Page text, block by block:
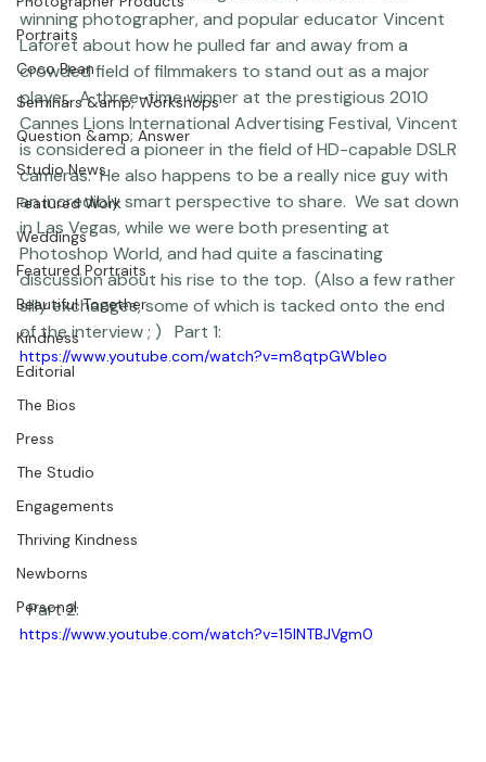
Photographer Products
Portraits
Coco Bean
Seminars &amp; Workshops
Question &amp; Answer
Featured Work
Weddings
Featured Portraits
Beautiful Together
Kindness
Personal
speak with award-winning director, Pulitzer-Prize
winning photographer, and popular educator Vincent
Laforet about how he pulled far and away from a
crowded field of filmmakers to stand out as a major
player.  A three-time winner at the prestigious 2010
Cannes Lions International Advertising Festival, Vincent
is considered a pioneer in the field of HD-capable DSLR
cameras.  He also happens to be a really nice guy with
an incredibly smart perspective to share.  We sat down
in Las Vegas, while we were both presenting at
Photoshop World , and had quite a fascinating
discussion about his rise to the top.  (Also a few rather
silly exchanges, some of which is tacked onto the end
of the interview ; )   Part 1:
https://www.youtube.com/watch?v=m8qtpGWbleo
  Part 2: